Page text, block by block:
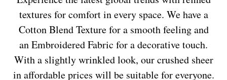
textures for comfort in every space. We have a
Cotton Blend Texture for a smooth feeling and
an Embroidered Fabric for a decorative touch.
With a slightly wrinkled look, our crushed sheer
in affordable prices will be suitable for everyone.